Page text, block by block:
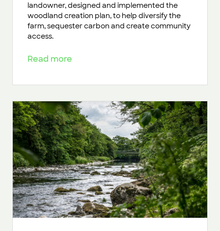
landowner, designed and implemented the
woodland creation plan, to help diversify the
farm, sequester carbon and create community
access.
Read more